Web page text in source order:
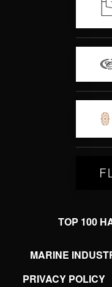
TOP 100
MARINE
PRIVACY POLICY